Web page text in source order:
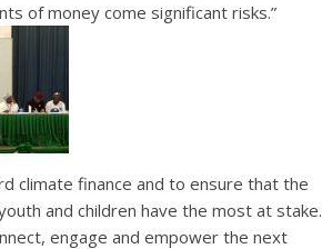
of money come significant risks.”
climate finance and to ensure that the
and children have the most at stake.
engage and empower the next